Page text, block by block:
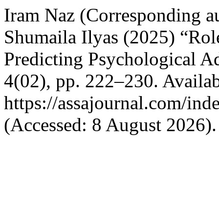
Iram Naz (Corresponding
Shumaila Ilyas (2025)
Predicting Psychological
4(02), pp. 222–230.
https://assajournal.com/
(Accessed: 8 August 2026).